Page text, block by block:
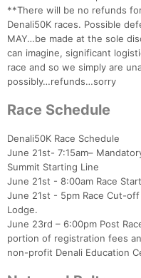
**There will be no refunds
Denali50K races. Possible
MAY…be made at the sole
can imagine, significant
race and so we simply are
possibly…refunds…sorry
Race Schedule
Denali50K Race Schedule
June 21st- 7:15am–
Summit Starting Line
June 21st - 8:00am Race
June 21st - 5pm Race Cut-
Lodge.
June 23rd – 6:00pm Post
portion of registration fees
non-profit Denali Education